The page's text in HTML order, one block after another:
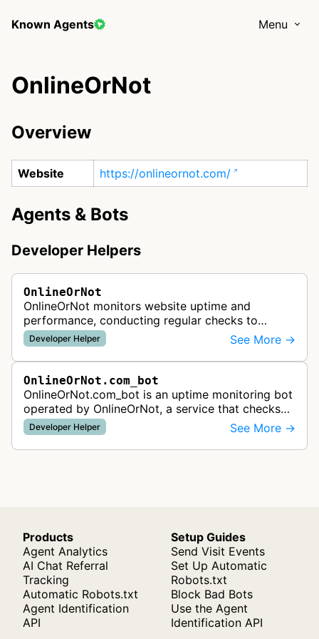
Known Agents Menu
OnlineOrNot
Overview
Website https://onlineornot.com/
Agents & Bots
Developer Helpers
OnlineOrNot
OnlineOrNot monitors website uptime and
performance, conducting regular checks to
detect outages and page speed issues, providing
immediate alerts when websites go down o…
Developer Helper See More →
OnlineOrNot.com_bot
OnlineOrNot.com_bot is an uptime monitoring bot
operated by OnlineOrNot, a service that checks
websites for availability and performance issues.
The bot visits websites a…
Developer Helper See More →
Products
Agent Analytics
AI Chat Referral
Tracking
Automatic Robots.txt
Agent Identification
API
Setup Guides
Send Visit Events
Set Up Automatic
Robots.txt
Block Bad Bots
Use the Agent
Identification API